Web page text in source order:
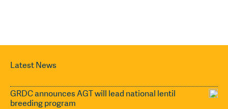
Latest News
GRDC announces AGT will lead national lentil
breeding program